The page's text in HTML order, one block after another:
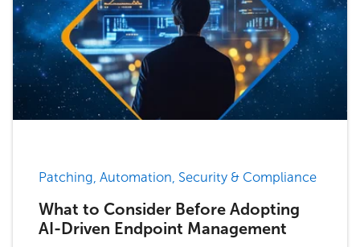
Patching, Automation, Security & Compliance
What to Consider Before Adopting
AI-Driven Endpoint Management